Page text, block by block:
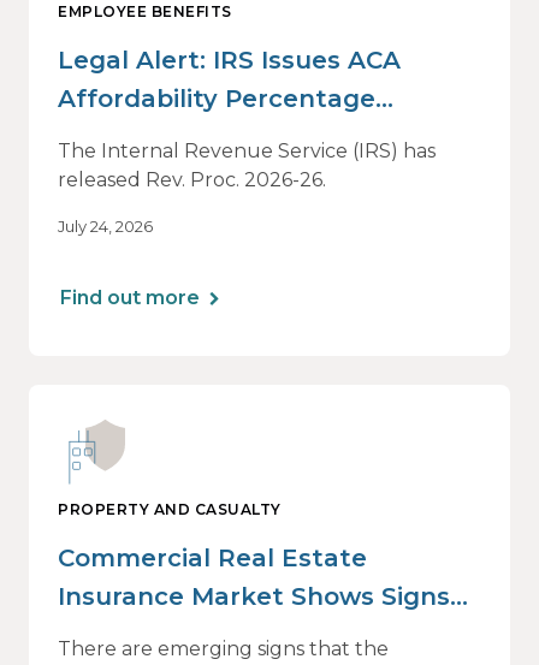
EMPLOYEE BENEFITS
Legal Alert: IRS Issues ACA
Affordability Percentage
Adjustment for 2027
The Internal Revenue Service (IRS) has
released Rev. Proc. 2026-26.
July 24, 2026
Find out more
PROPERTY AND CASUALTY
Commercial Real Estate
Insurance Market Shows Signs
of Relief, With Conditions
There are emerging signs that the